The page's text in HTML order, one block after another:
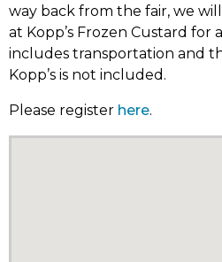
way back from the fair, we
at Kopp’s Frozen Custard for
includes transportation and
Kopp’s is not included.
Please register here.